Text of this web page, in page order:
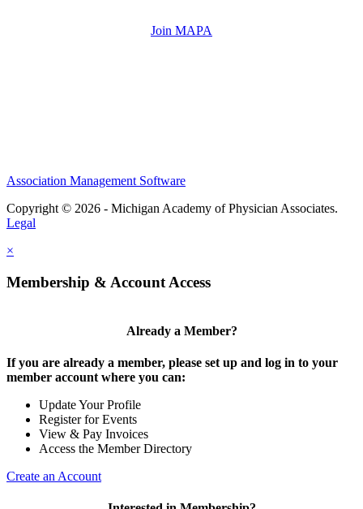
Join MAPA
Association Management Software
Copyright © 2026 - Michigan Academy of Physician Associates.
Legal
×
Membership & Account Access
Already a Member?
If you are already a member, please set up and log in to your
member account where you can:
Update Your Profile
Register for Events
View & Pay Invoices
Access the Member Directory
Create an Account